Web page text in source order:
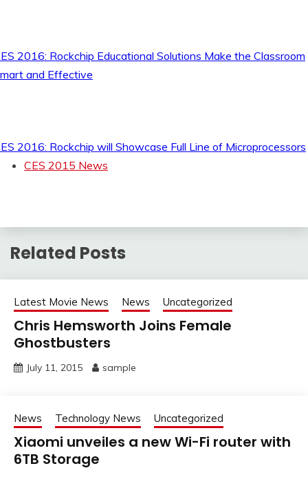
2016: Rockchip Educational Solutions Make the Classroom
and Effective
2016: Rockchip will Showcase Full Line of Microprocessors
CES 2015 News
Related Posts
Latest Movie News News Uncategorized
Chris Hemsworth Joins Female
Ghostbusters
July 11, 2015 sample
News Technology News Uncategorized
Xiaomi unveiles a new Wi-Fi router with
6TB Storage